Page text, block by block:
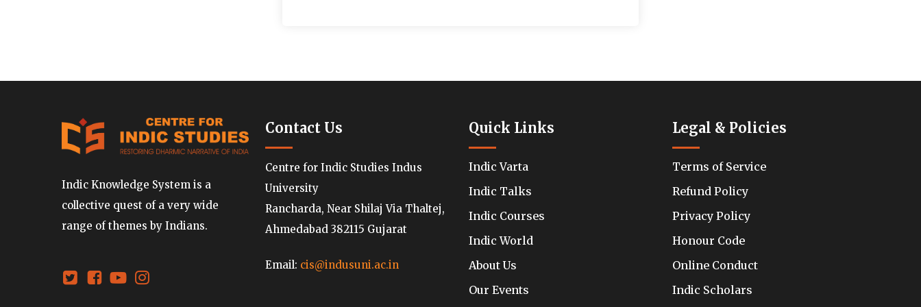
Indic Knowledge System is a
collective quest of a very wide
range of themes by Indians.
Contact Us
Centre for Indic Studies Indus
University
Rancharda, Near Shilaj Via Thaltej,
Ahmedabad 382115 Gujarat
Email: cis@indusuni.ac.in
Quick Links
Indic Varta
Indic Talks
Indic Courses
Indic World
About Us
Our Events
Legal & Policies
Terms of Service
Refund Policy
Privacy Policy
Honour Code
Online Conduct
Indic Scholars